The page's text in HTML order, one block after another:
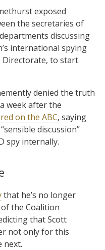
exposed
the secretaries of
discussing
international spying
Directorate, to start
denied the truth
week after the
on the ABC, saying
discussion”
spy internally.
that he’s no longer
the Coalition
that Scott
not only for this
next.